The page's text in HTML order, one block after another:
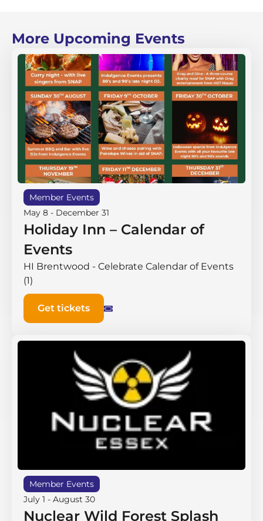
More Upcoming Events
Member Events
May 8 - December 31
Holiday Inn – Calendar of
Events
HI Brentwood - Celebrate Calendar of Events
(1)
Get tickets
Member Events
July 1 - August 30
Nuclear Wild Forest Splash